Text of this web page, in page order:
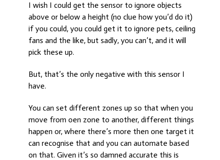
I wish I could get the sensor to ignore objects
above or below a height (no clue how you’d do it)
if you could, you could get it to ignore pets, ceiling
fans and the like, but sadly, you can’t, and it will
pick these up.
But, that’s the only negative with this sensor I
have.
You can set different zones up so that when you
move from oen zone to another, different things
happen or, where there’s more then one target it
can recognise that and you can automate based
on that. Given it’s so damned accurate this is